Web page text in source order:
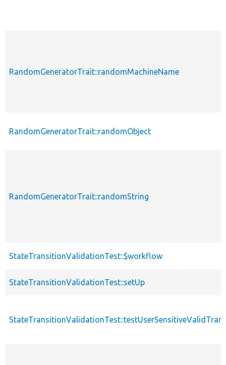
RandomGeneratorTrait::randomMachineName
RandomGeneratorTrait::randomObject
RandomGeneratorTrait::randomString
StateTransitionValidationTest::$workflow
StateTransitionValidationTest::setUp